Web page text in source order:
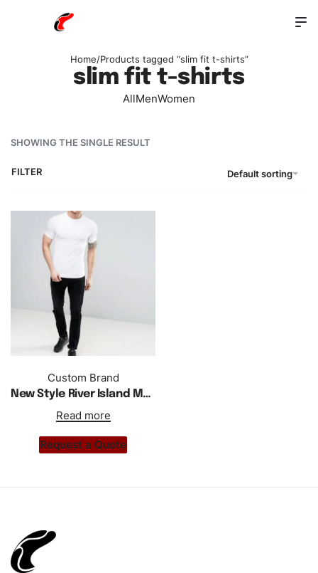
Home/Products tagged “slim fit t-shirts”
slim fit t-shirts
AllMenWomen
SHOWING THE SINGLE RESULT
Default sorting
FILTER
Custom Brand
New Style River Island Muscles Gym Wear Slim Fit T Shirt
Read more
Request a Quote